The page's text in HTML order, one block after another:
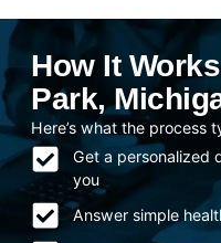
How It
Park,
Here’s what the process
Get a personalized
you
Answer simple